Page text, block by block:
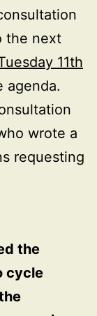
the next
11th
agenda.
wrote a
requesting
the
cycle